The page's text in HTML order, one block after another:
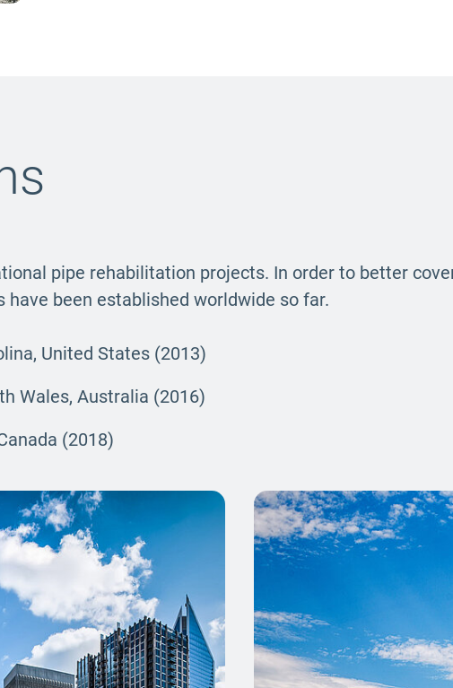
pipe rehabilitation projects. In order to better
been established worldwide so far.
United States (2013)
Wales, Australia (2016)
(2018)